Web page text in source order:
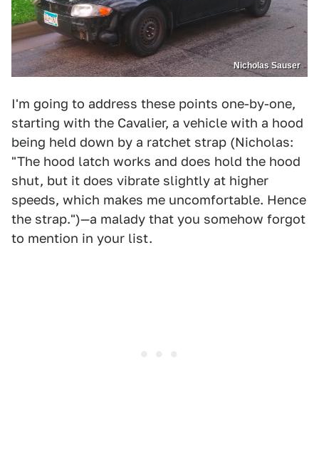
Nicholas Sauser
I'm going to address these points one-by-one,
starting with the Cavalier, a vehicle with a hood
being held down by a ratchet strap (Nicholas:
"The hood latch works and does hold the hood
shut, but it does vibrate slightly at higher
speeds, which makes me uncomfortable. Hence
the strap.")—a malady that you somehow forgot
to mention in your list.